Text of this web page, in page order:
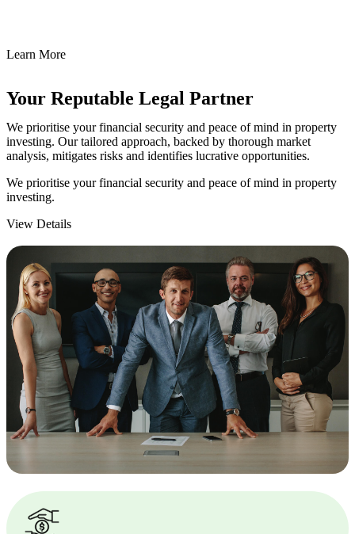
Learn More
Your Reputable Legal Partner
We prioritise your financial security and peace of mind in property
investing. Our tailored approach, backed by thorough market
analysis, mitigates risks and identifies lucrative opportunities.
We prioritise your financial security and peace of mind in property
investing.
View Details